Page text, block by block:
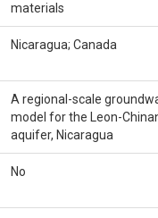
materials
Nicaragua; Canada
A regional-scale
model for the Leon-
aquifer, Nicaragua
No